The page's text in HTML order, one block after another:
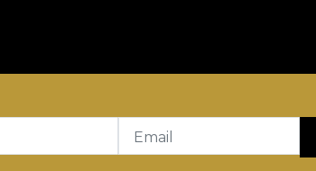
Email